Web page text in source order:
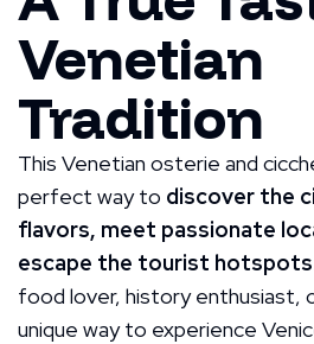
Venetian
Tradition
This Venetian osterie and
perfect way to discover the
flavors, meet passionate
escape the tourist hotspots
food lover, history enthusiast,
unique way to experience